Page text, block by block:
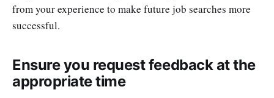
from your experience to make future job searches more
successful.
Ensure you request feedback at the
appropriate time